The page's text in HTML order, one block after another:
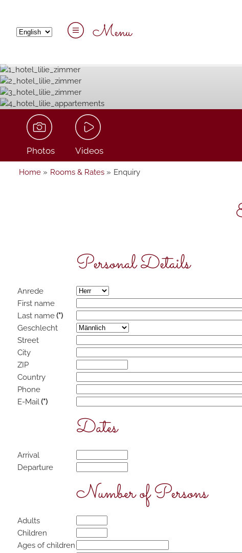
Menu
Photos Videos
Home » Rooms & Rates » Enquiry
Personal Details
Anrede
First name
Last name(*)
Geschlecht
Street
City
ZIP
Country
Phone
E-Mail(*)
Dates
Arrival
Departure
Number of Persons
Adults
Children
Ages of children